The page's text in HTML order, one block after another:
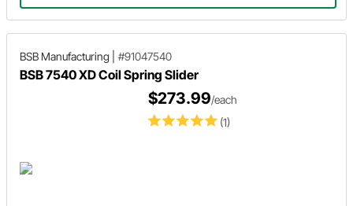
BSB Manufacturing #91047540
BSB 7540 XD Coil Spring Slider
(1)
$273.99/each